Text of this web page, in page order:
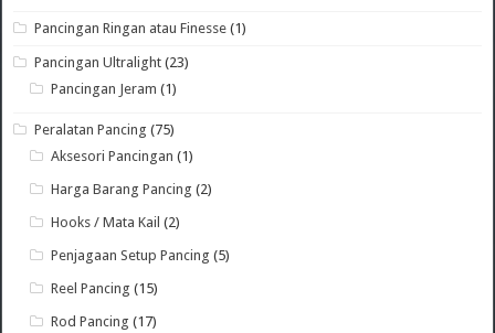
Pancingan Ringan atau Finesse (1)
Pancingan Ultralight (23)
Pancingan Jeram (1)
Peralatan Pancing (75)
Aksesori Pancingan (1)
Harga Barang Pancing (2)
Hooks / Mata Kail (2)
Penjagaan Setup Pancing (5)
Reel Pancing (15)
Rod Pancing (17)